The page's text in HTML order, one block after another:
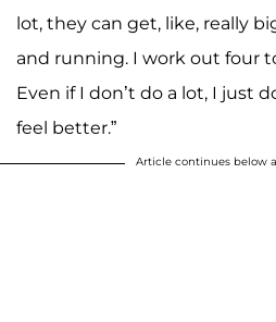
lot, they can get, like, really
and running. I work out four
Even if I don’t do a lot, I just
feel better.”
Article continues below